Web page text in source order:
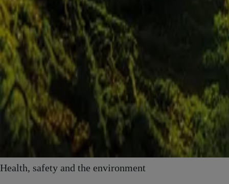
Health, safety and the environment